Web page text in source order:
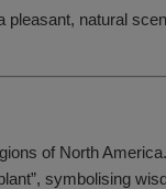
natural
of North
symbolising